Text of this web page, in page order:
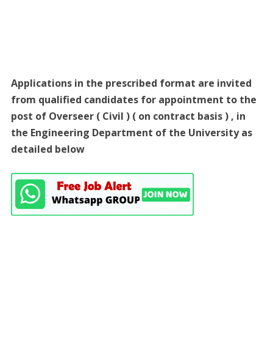
Applications in the prescribed format are invited
from qualified candidates for appointment to the
post of Overseer ( Civil ) ( on contract basis ) , in
the Engineering Department of the University as
detailed below